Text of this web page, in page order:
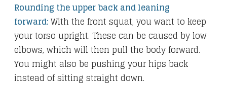
Rounding the upper back and leaning
forward:With the front squat, you want to keep
your torso upright. These can be caused by low
elbows, which will then pull the body forward.
You might also be pushing your hips back
instead of sitting straight down.